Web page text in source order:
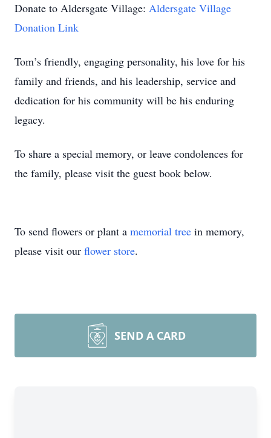
Donate to Aldersgate Village: Aldersgate Village
Donation Link
Tom’s friendly, engaging personality, his love for his
family and friends, and his leadership, service and
dedication for his community will be his enduring
legacy.
To share a special memory, or leave condolences for
the family, please visit the guest book below.
To send flowers or plant a memorial tree in memory,
please visit our flower store.
SEND A CARD